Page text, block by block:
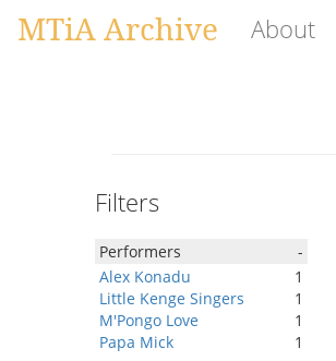
MTiA Archive About
Filters
Performers
-
Alex Konadu
1
Little Kenge Singers
1
M'Pongo Love
1
Papa Mick
1